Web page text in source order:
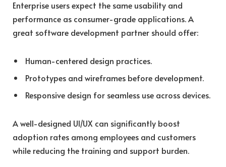
Enterprise users expect the same usability and
performance as consumer-grade applications. A
great software development partner should offer:
Human-centered design practices.
Prototypes and wireframes before development.
Responsive design for seamless use across devices.
A well-designed UI/UX can significantly boost
adoption rates among employees and customers
while reducing the training and support burden.